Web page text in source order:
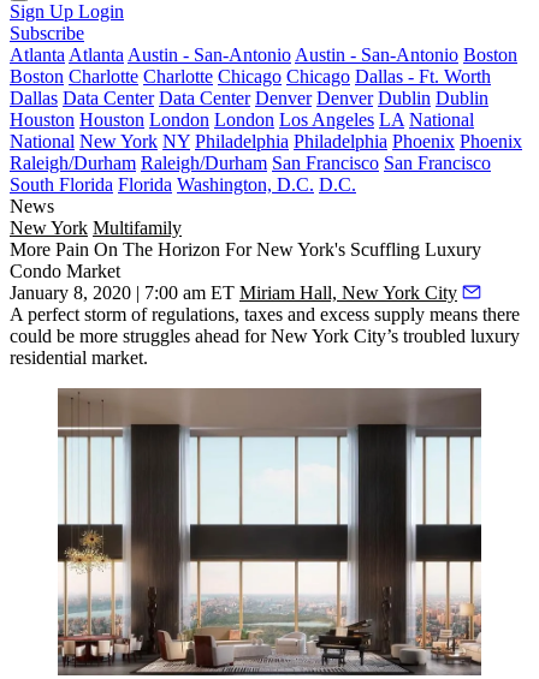
Sign Up Login
Subscribe
Atlanta Atlanta Austin - San-Antonio Austin - San-Antonio Boston
Boston Charlotte Charlotte Chicago Chicago Dallas - Ft. Worth
Dallas Data Center Data Center Denver Denver Dublin Dublin
Houston Houston London London Los Angeles LA National
National New York NY Philadelphia Philadelphia Phoenix Phoenix
Raleigh/Durham Raleigh/Durham San Francisco San Francisco
South Florida Florida Washington, D.C. D.C.
News
New York Multifamily
More Pain On The Horizon For New York's Scuffling Luxury
Condo Market
January 8, 2020 | 7:00 am ET Miriam Hall, New York City
A perfect storm of regulations, taxes and excess supply means there
could be more struggles ahead for New York City’s troubled luxury
residential market.